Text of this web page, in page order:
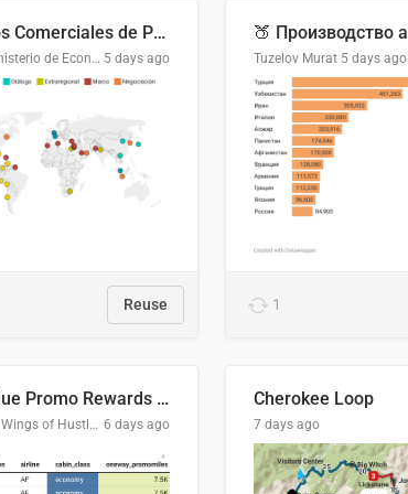
Acuerdos Comerciales de Paraguay con el Mundo
DGPCI - Ministerio de Economía y Finanzas, Paraguay 5 days ago
Reuse
Tuzelov Murat 5 days ago
1
Flying Blue Promo Rewards - August 2026
Created by Wings of Hustle Media 6 days ago
Cherokee Loop
7 days ago